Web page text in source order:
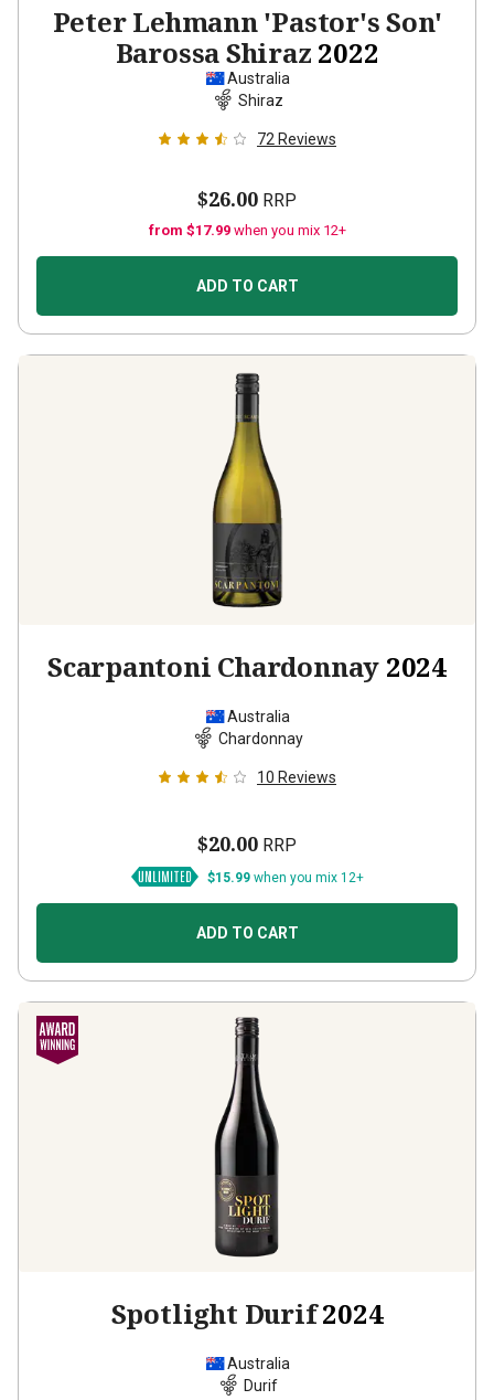
Peter Lehmann 'Pastor's Son'
Barossa Shiraz 2022
Australia
Shiraz
72 Reviews
$26.00 RRP
from $17.99 when you mix 12+
ADD TO CART
Scarpantoni Chardonnay 2024
Australia
Chardonnay
10 Reviews
$20.00 RRP
$15.99 when you mix 12+
ADD TO CART
Spotlight Durif2024
Australia
Durif